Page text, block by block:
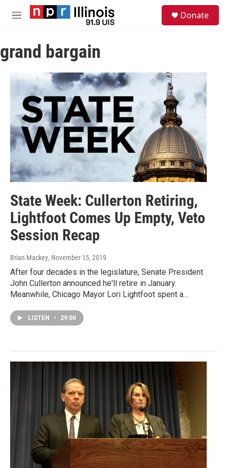
Skip to main content
M
u
Donate
grand bargain
State Week: Cullerton Retiring,
Lightfoot Comes Up Empty, Veto
Session Recap
Brian Mackey, November 15, 2019
After four decades in the legislature, Senate President
John Cullerton announced he'll retire in January.
Meanwhile, Chicago Mayor Lori Lightfoot spent a…
LISTEN • 29:00